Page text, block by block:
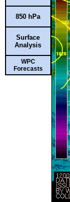
850 hPa
Surface
Analysis
WPC
Forecasts